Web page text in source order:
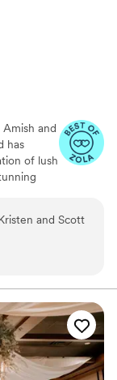
and
has
of lush
most
original
the
an
a world
also
3
in the
and Scott